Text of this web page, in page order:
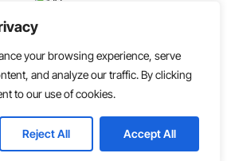
your browsing experience, serve
and analyze our traffic. By clicking
to our use of cookies.
Reject All Accept All